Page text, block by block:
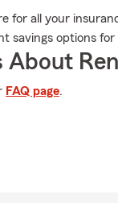
for all your
savings options
About
FAQ page.